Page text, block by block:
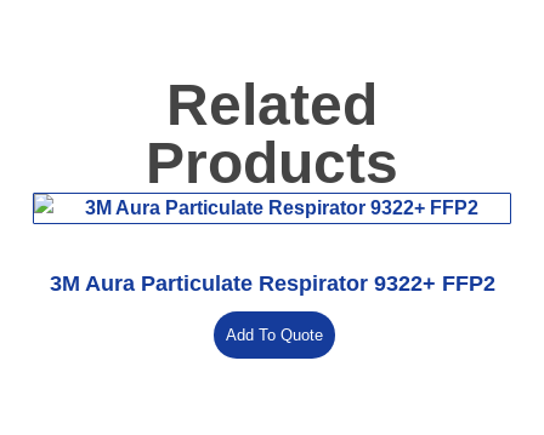
Related
Products
3M Aura Particulate Respirator 9322+ FFP2
Add To Quote